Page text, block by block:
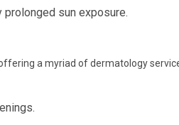
sun exposure.
a myriad of dermatology